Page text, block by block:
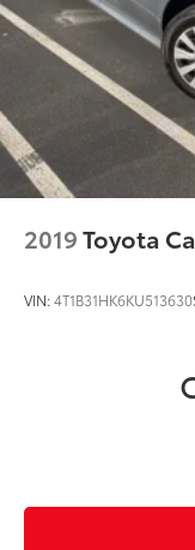
2019Toyota
VIN:4T1B31HK6KU513630